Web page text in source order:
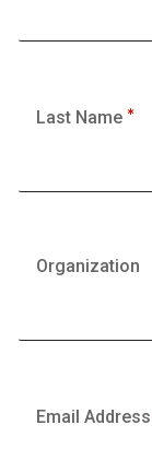
Last Name
Organization
Email Address